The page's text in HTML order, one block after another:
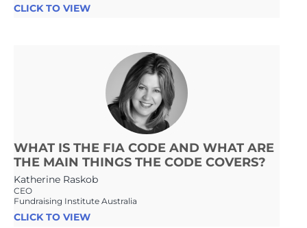
CLICK TO VIEW
WHAT IS THE FIA CODE AND WHAT ARE
THE MAIN THINGS THE CODE COVERS?
Katherine Raskob
CEO
Fundraising Institute Australia
CLICK TO VIEW